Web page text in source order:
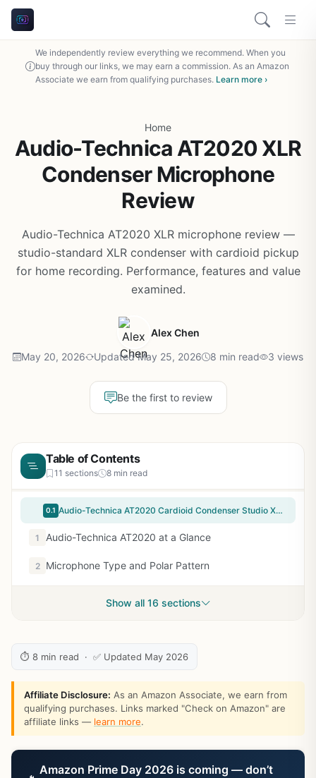
We independently review everything we recommend. When you
buy through our links, we may earn a commission. As an Amazon
Associate we earn from qualifying purchases. Learn more ›
Home
Audio-Technica AT2020 XLR
Condenser Microphone
Review
Audio-Technica AT2020 XLR microphone review —
studio-standard XLR condenser with cardioid pickup
for home recording. Performance, features and value
examined.
Alex Chen
May 20, 2026 Updated May 25, 2026 8 min read 3 views
Be the first to review
Table of Contents
11 sections 8 min read
0.1 Audio-Technica AT2020 Cardioid Condenser Studio XLR Microphone, Ideal for Project/Home Studio Applications, Black
1 Audio-Technica AT2020 at a Glance
2 Microphone Type and Polar Pattern
Show all 16 sections
⏱ 8 min read · ✅ Updated May 2026
Affiliate Disclosure: As an Amazon Associate, we earn from
qualifying purchases. Links marked "Check on Amazon" are
affiliate links — learn more.
Amazon Prime Day 2026 is coming — don’t